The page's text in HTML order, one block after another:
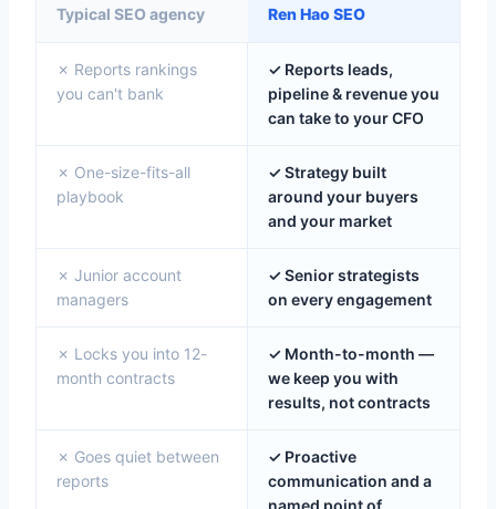
Typical SEO agency Ren Hao SEO
✗ Reports rankings
you can't bank
✓ Reports leads,
pipeline & revenue you
can take to your CFO
✗ One-size-fits-all
playbook
✓ Strategy built
around your buyers
and your market
✗ Junior account
managers
✓ Senior strategists
on every engagement
✗ Locks you into 12-
month contracts
✓ Month-to-month —
we keep you with
results, not contracts
✗ Goes quiet between
reports
✓ Proactive
communication and a
named point of